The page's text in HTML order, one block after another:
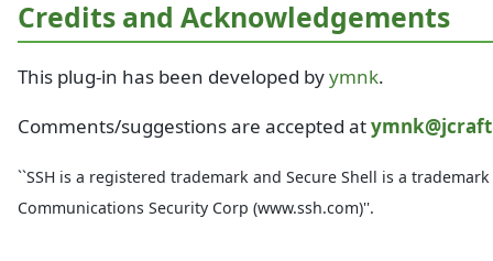
Credits and Acknowledgements
This plug-in has been developed byymnk.
Comments/suggestions are accepted at
``SSH is a registered trademark and Secure Shell is a trademark
Communications Security Corp (www.ssh.com)''.